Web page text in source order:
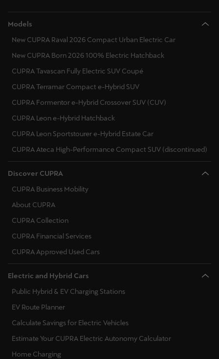
Models
New CUPRA Raval 2026 Compact Urban Electric Car
New CUPRA Born 2026 100% Electric Hatchback
CUPRA Tavascan Fully Electric SUV Coupé
CUPRA Terramar Compact e-Hybrid SUV
CUPRA Formentor e-Hybrid Crossover SUV (CUV)
CUPRA Leon e-Hybrid Hatchback
CUPRA Leon Sportstourer e-Hybrid Estate Car
CUPRA Ateca High-Performance Compact SUV (discontinued)
Discover CUPRA
CUPRA Business Mobility
About CUPRA
CUPRA Collection
CUPRA Financial Services
CUPRA Approved Used Cars
Electric and Hybrid Cars
Public Hybrid & EV Charging Stations
EV Route Planner
Calculate Savings for Electric Vehicles
Estimate Your CUPRA Electric Autonomy Calculator
Home Charging